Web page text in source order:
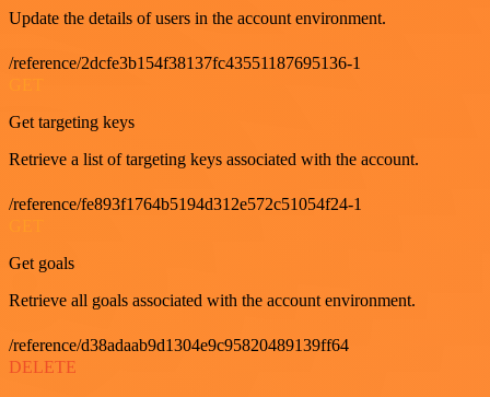
Update the details of users in the account environment.
/reference/2dcfe3b154f38137fc43551187695136-1
Get targeting keys
Retrieve a list of targeting keys associated with the account.
/reference/fe893f1764b5194d312e572c51054f24-1
Get goals
Retrieve all goals associated with the account environment.
/reference/d38adaab9d1304e9c95820489139ff64
DELETE